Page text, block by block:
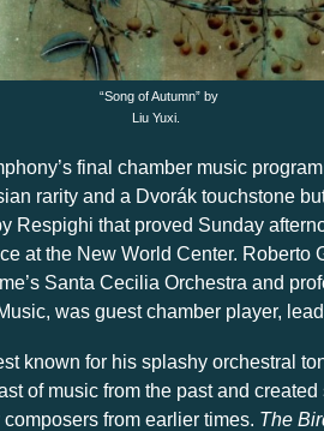
“Song of Autumn” by
Liu Yuxi.
final chamber music
rarity and a Dvorák touchstone
Respighi that proved Sunday
at the New World Center. Roberto
Santa Cecilia Orchestra and
was guest chamber player,
known for his splashy orchestral
of music from the past and
from earlier times. The